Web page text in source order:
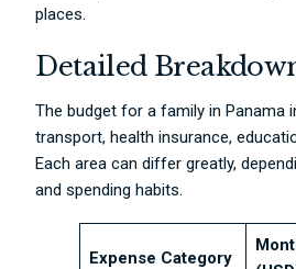
places.
Detailed
The budget for a family in Panama
transport, health insurance,
Each area can differ greatly,
and spending habits.
Expense Category